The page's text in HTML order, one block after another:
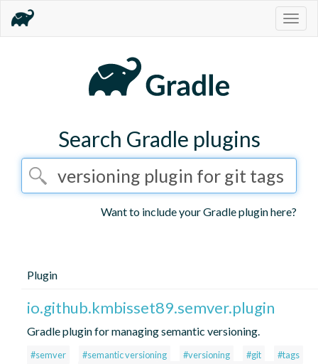
Search Gradle plugins
Want to include your Gradle plugin here?
Plugin
io.github.kmbisset89.semver.plugin
Gradle plugin for managing semantic versioning.
#semver #semantic versioning #versioning #git
#tags